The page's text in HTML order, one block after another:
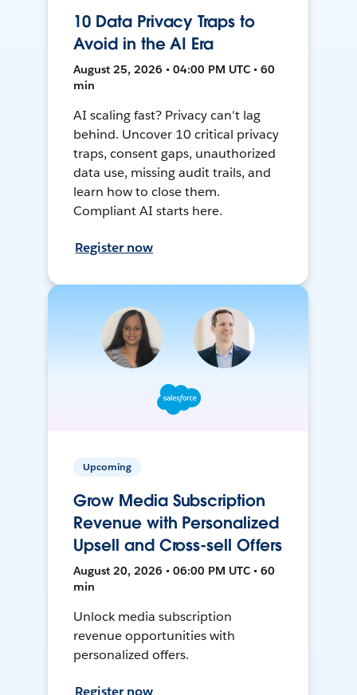
10 Data Privacy Traps to
Avoid in the AI Era
August 25, 2026 • 04:00 PM UTC • 60
min
AI scaling fast? Privacy can't lag
behind. Uncover 10 critical privacy
traps, consent gaps, unauthorized
data use, missing audit trails, and
learn how to close them.
Compliant AI starts here.
Register now
Upcoming
Grow Media Subscription
Revenue with Personalized
Upsell and Cross-sell Offers
August 20, 2026 • 06:00 PM UTC • 60
min
Unlock media subscription
revenue opportunities with
personalized offers.